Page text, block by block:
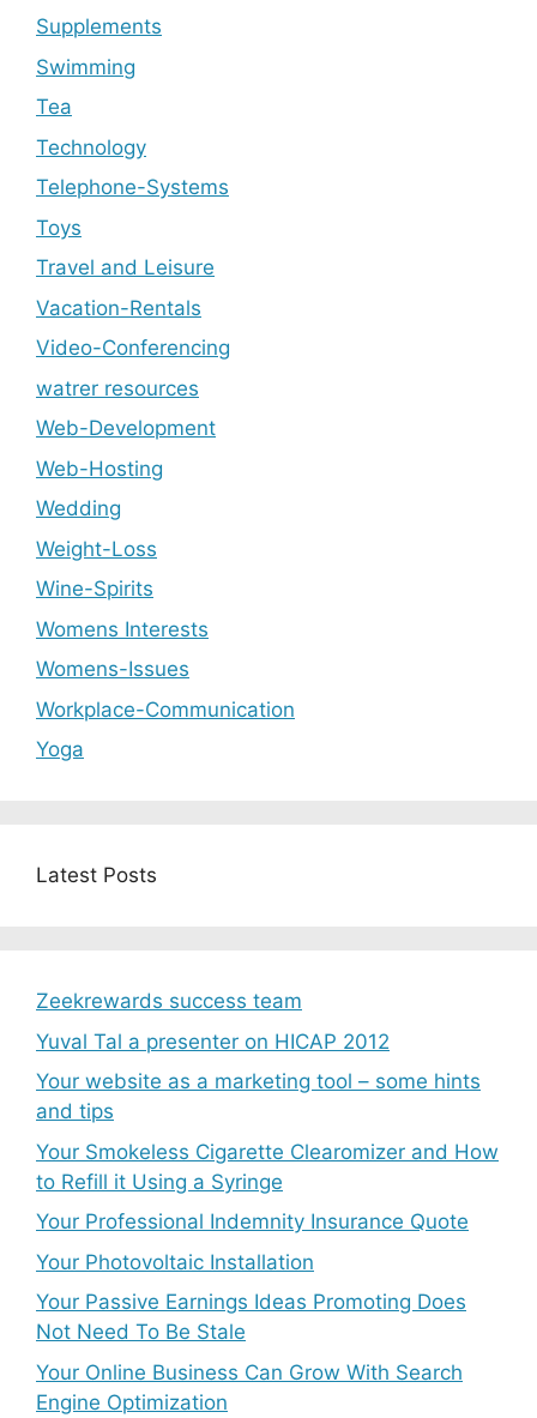
Supplements
Swimming
Tea
Technology
Telephone-Systems
Toys
Travel and Leisure
Vacation-Rentals
Video-Conferencing
watrer resources
Web-Development
Web-Hosting
Wedding
Weight-Loss
Wine-Spirits
Womens Interests
Womens-Issues
Workplace-Communication
Yoga
Latest Posts
Zeekrewards success team
Yuval Tal a presenter on HICAP 2012
Your website as a marketing tool – some hints
and tips
Your Smokeless Cigarette Clearomizer and How
to Refill it Using a Syringe
Your Professional Indemnity Insurance Quote
Your Photovoltaic Installation
Your Passive Earnings Ideas Promoting Does
Not Need To Be Stale
Your Online Business Can Grow With Search
Engine Optimization